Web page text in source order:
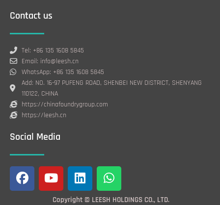
Contact us
Tel: +86 135 1608 5845
Email: info@leesh.cn
WhatsApp: +86 135 1608 5845
Add: NO. 16-97 PUFENG ROAD, SHENBEI NEW DISTRICT, SHENYANG
110122, CHINA
https://chinafoundrygroup.com
https://leesh.cn
Social Media
F
a
Y
o
u
L
i
n
W
h
a
Copyright © LEESH HOLDINGS CO., LTD.